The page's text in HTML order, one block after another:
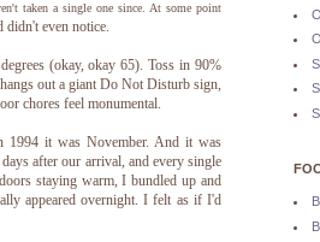
taken a single one since. At some point
didn't even notice.
(okay, okay 65). Toss in 90%
out a giant Do Not Disturb sign,
chores feel monumental.
1994 it was November. And it was
after our arrival, and every single
staying warm, I bundled up and
appeared overnight. I felt as if I'd